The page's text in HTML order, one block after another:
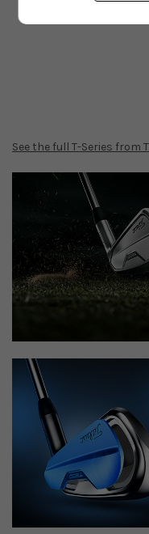
See the full T-Series from